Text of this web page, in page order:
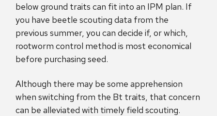
below ground traits can fit into an IPM plan. If
you have beetle scouting data from the
previous summer, you can decide if, or which,
rootworm control method is most economical
before purchasing seed.
Although there may be some apprehension
when switching from the Bt traits, that concern
can be alleviated with timely field scouting.